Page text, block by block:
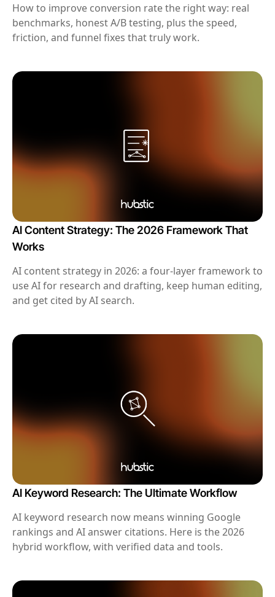
How to improve conversion rate the right way: real
benchmarks, honest A/B testing, plus the speed,
friction, and funnel fixes that truly work.
AI Content Strategy: The 2026 Framework That
Works
AI content strategy in 2026: a four-layer framework to
use AI for research and drafting, keep human editing,
and get cited by AI search.
AI Keyword Research: The Ultimate Workflow
AI keyword research now means winning Google
rankings and AI answer citations. Here is the 2026
hybrid workflow, with verified data and tools.